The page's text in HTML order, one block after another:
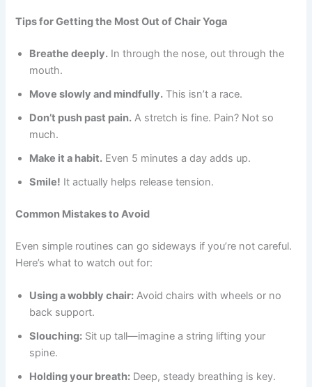
Tips for Getting the Most Out of Chair Yoga
Breathe deeply. In through the nose, out through the
mouth.
Move slowly and mindfully. This isn’t a race.
Don’t push past pain. A stretch is fine. Pain? Not so
much.
Make it a habit. Even 5 minutes a day adds up.
Smile! It actually helps release tension.
Common Mistakes to Avoid
Even simple routines can go sideways if you’re not careful.
Here’s what to watch out for:
Using a wobbly chair: Avoid chairs with wheels or no
back support.
Slouching: Sit up tall—imagine a string lifting your
spine.
Holding your breath: Deep, steady breathing is key.